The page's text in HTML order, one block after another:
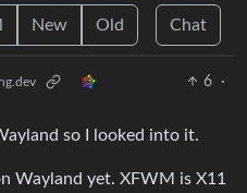
New Old Chat
6
·
so I looked into it.
Wayland yet. XFWM is X11